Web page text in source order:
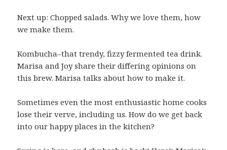
Next up: Chopped salads. Why we love them, how
we make them.
Kombucha–that trendy, fizzy fermented tea drink.
Marisa and Joy share their differing opinions on
this brew. Marisa talks about how to make it.
Sometimes even the most enthusiastic home cooks
lose their verve, including us. How do we get back
into our happy places in the kitchen?